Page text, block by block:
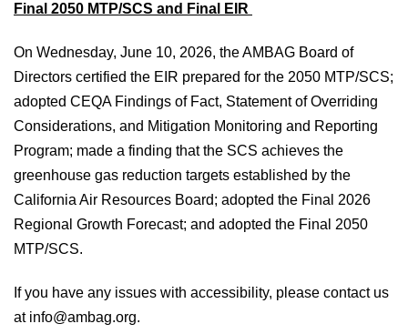
Final 2050 MTP/SCS and Final EIR
On Wednesday, June 10, 2026, the AMBAG Board of
Directors certified the EIR prepared for the 2050 MTP/SCS;
adopted CEQA Findings of Fact, Statement of Overriding
Considerations, and Mitigation Monitoring and Reporting
Program; made a finding that the SCS achieves the
greenhouse gas reduction targets established by the
California Air Resources Board; adopted the Final 2026
Regional Growth Forecast; and adopted the Final 2050
MTP/SCS.
If you have any issues with accessibility, please contact us
at info@ambag.org.